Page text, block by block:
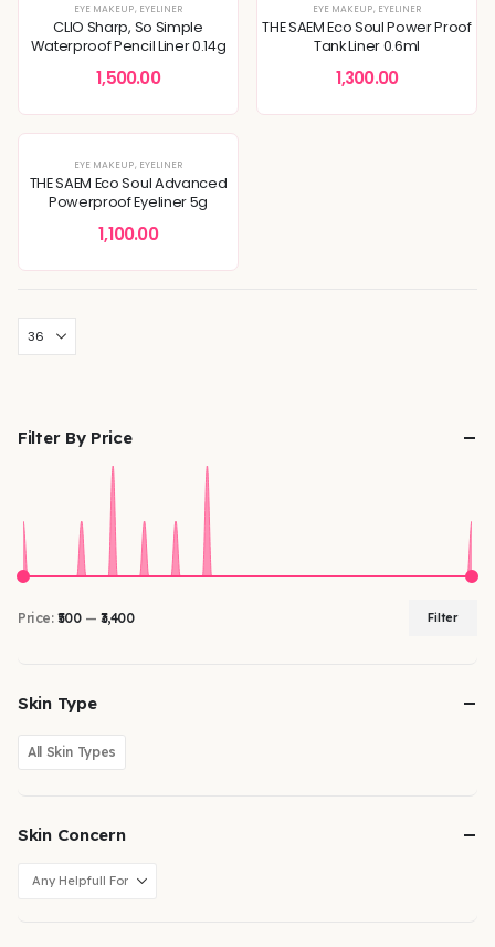
EYE MAKEUP, EYELINER
CLIO Sharp, So Simple
Waterproof Pencil Liner 0.14g
1,500.00
EYE MAKEUP, EYELINER
THE SAEM Eco Soul Power Proof
Tank Liner 0.6ml
1,300.00
EYE MAKEUP, EYELINER
THE SAEM Eco Soul Advanced
Powerproof Eyeliner 5g
1,100.00
Filter By Price
Filter
Price:₹500—₹3,400
Skin Type
All Skin Types
Skin Concern